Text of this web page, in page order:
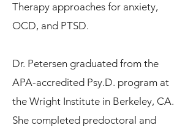
Therapy approaches for anxiety,
OCD, and PTSD.
Dr. Petersen graduated from the
APA-accredited Psy.D. program at
the Wright Institute in Berkeley, CA.
She completed predoctoral and